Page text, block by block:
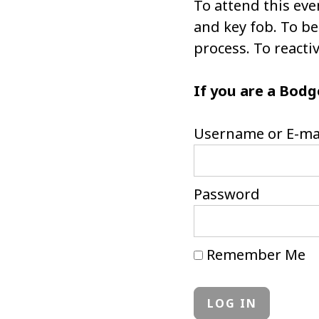
To attend this
and key fob. To
process. To
If you are a
Username or E-
Password
Remember Me